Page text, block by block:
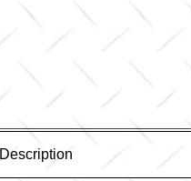
Description